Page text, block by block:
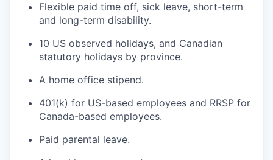
Flexible paid time off, sick leave, short-term
and long-term disability.
10 US observed holidays, and Canadian
statutory holidays by province.
A home office stipend.
401(k) for US-based employees and RRSP for
Canada-based employees.
Paid parental leave.